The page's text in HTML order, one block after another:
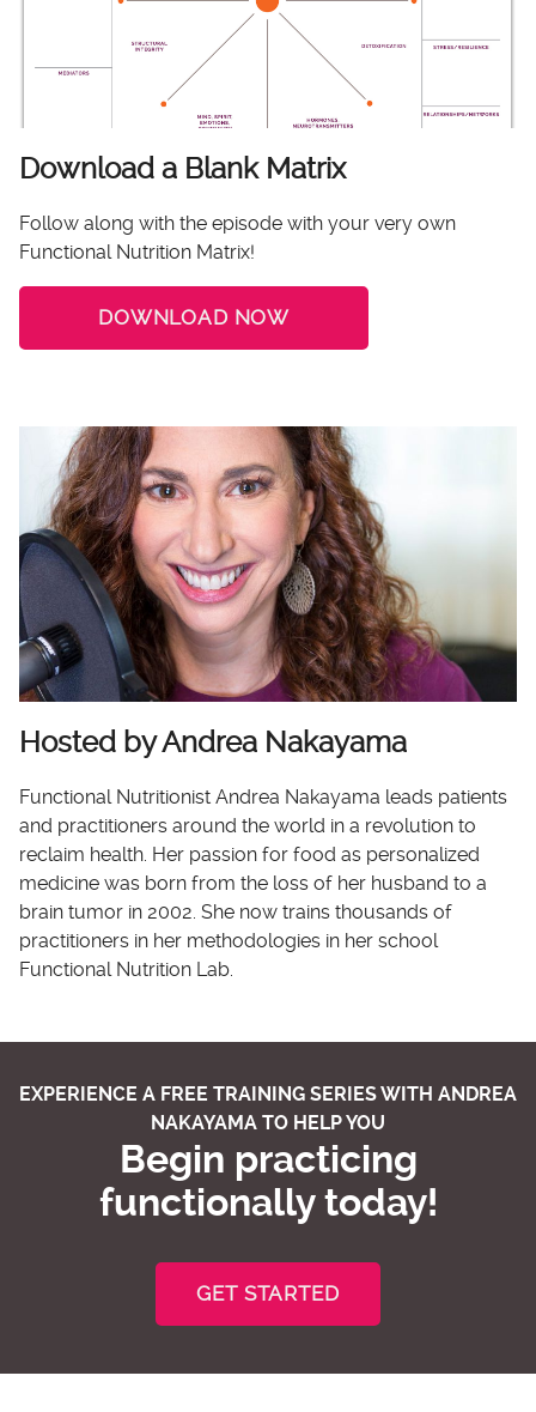
Download a Blank Matrix
Follow along with the episode with your very own
Functional Nutrition Matrix!
DOWNLOAD NOW
Hosted by Andrea Nakayama
Functional Nutritionist Andrea Nakayama leads patients
and practitioners around the world in a revolution to
reclaim health. Her passion for food as personalized
medicine was born from the loss of her husband to a
brain tumor in 2002. She now trains thousands of
practitioners in her methodologies in her school
Functional Nutrition Lab.
EXPERIENCE A FREE TRAINING SERIES WITH ANDREA
NAKAYAMA TO HELP YOU
Begin practicing
functionally today!
GET STARTED